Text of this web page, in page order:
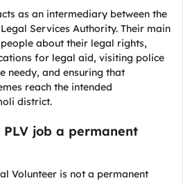
as an intermediary between the
Services Authority. Their main
about their legal rights,
for legal aid, visiting police
needy, and ensuring that
reach the intended
district.
job a permanent
Volunteer is not a permanent